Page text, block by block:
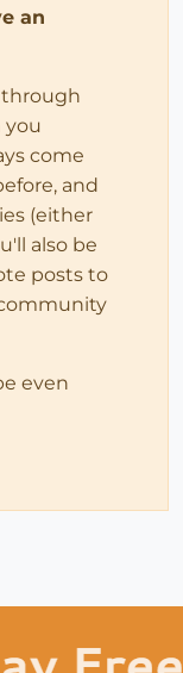
an
through
you
come
and
(either
also be
posts to
even